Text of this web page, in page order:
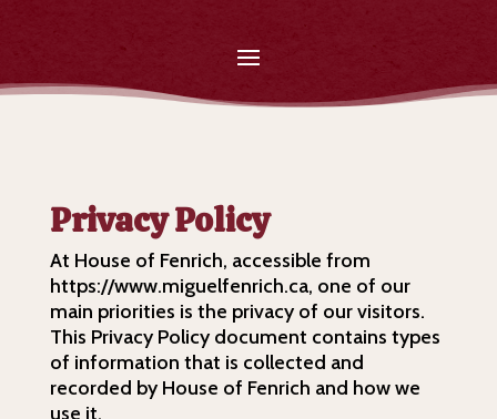
Privacy Policy
At House of Fenrich, accessible from
https://www.miguelfenrich.ca, one of our
main priorities is the privacy of our visitors.
This Privacy Policy document contains types
of information that is collected and
recorded by House of Fenrich and how we
use it.